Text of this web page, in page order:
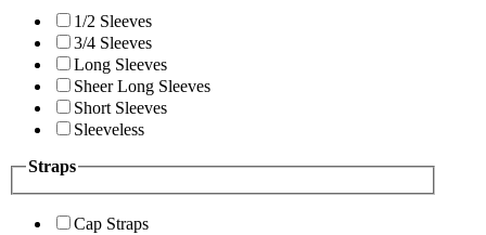
1/2 Sleeves
3/4 Sleeves
Long Sleeves
Sheer Long Sleeves
Short Sleeves
Sleeveless
Straps
Cap Straps